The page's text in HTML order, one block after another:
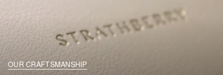
OUR CRAFTSMANSHIP